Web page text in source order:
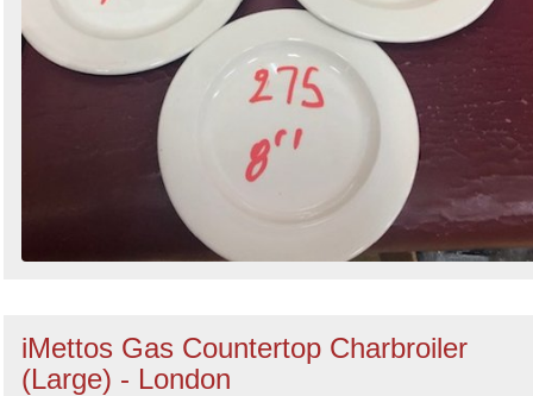
iMettos Gas Countertop Charbroiler
(Large) - London